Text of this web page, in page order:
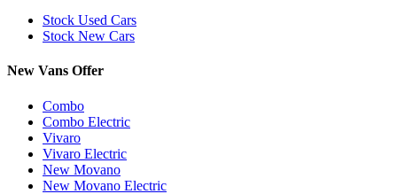
Stock Used Cars
Stock New Cars
New Vans Offer
Combo
Combo Electric
Vivaro
Vivaro Electric
New Movano
New Movano Electric